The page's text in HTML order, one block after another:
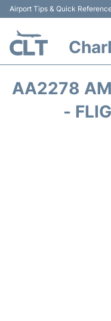
Airport Tips & Quick
AA2278
-